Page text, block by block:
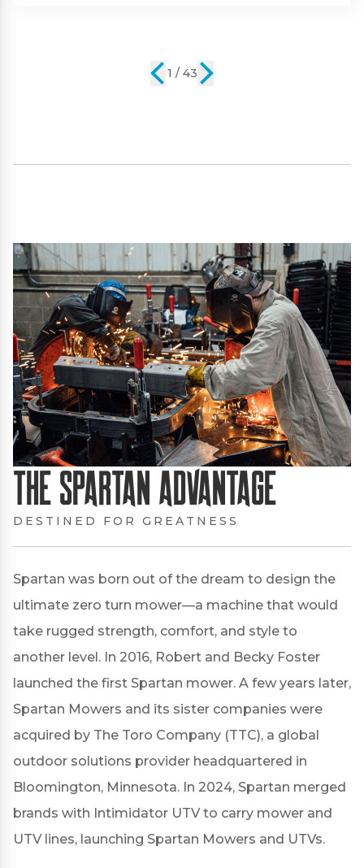
2 / 43
The Spartan Advantage
DESTINED FOR GREATNESS
Spartan was born out of the dream to design the
ultimate zero turn mower—a machine that would
take rugged strength, comfort, and style to
another level. In 2016, Robert and Becky Foster
launched the first Spartan mower. A few years later,
Spartan Mowers and its sister companies were
acquired by The Toro Company (TTC), a global
outdoor solutions provider headquartered in
Bloomington, Minnesota. In 2024, Spartan merged
brands with Intimidator UTV to carry mower and
UTV lines, launching Spartan Mowers and UTVs.